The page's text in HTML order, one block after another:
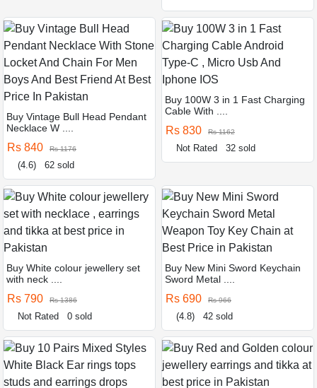
Buy Vintage Bull Head Pendant
Necklace W ....
Rs 840 Rs 1176
(4.6) 62 sold
Buy 100W 3 in 1 Fast Charging
Cable With ....
Rs 830 Rs 1162
Not Rated 32 sold
Buy White colour jewellery set
with neck ....
Rs 790 Rs 1386
Not Rated 0 sold
Buy New Mini Sword Keychain
Sword Metal ....
Rs 690 Rs 966
(4.8) 42 sold